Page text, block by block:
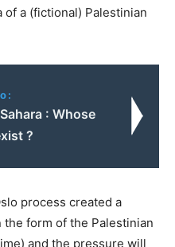
of a (fictional) Palestinian
: Whose
?
process created a
form of the Palestinian
and the pressure will